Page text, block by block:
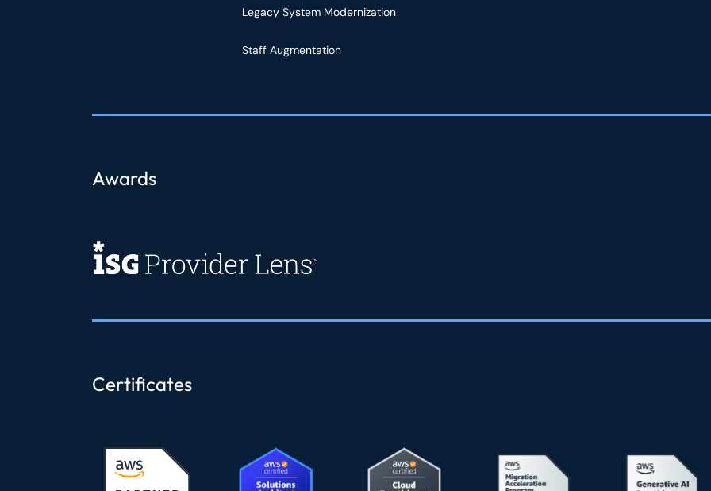
Legacy System Modernization
Staff Augmentation
Awards
Certificates